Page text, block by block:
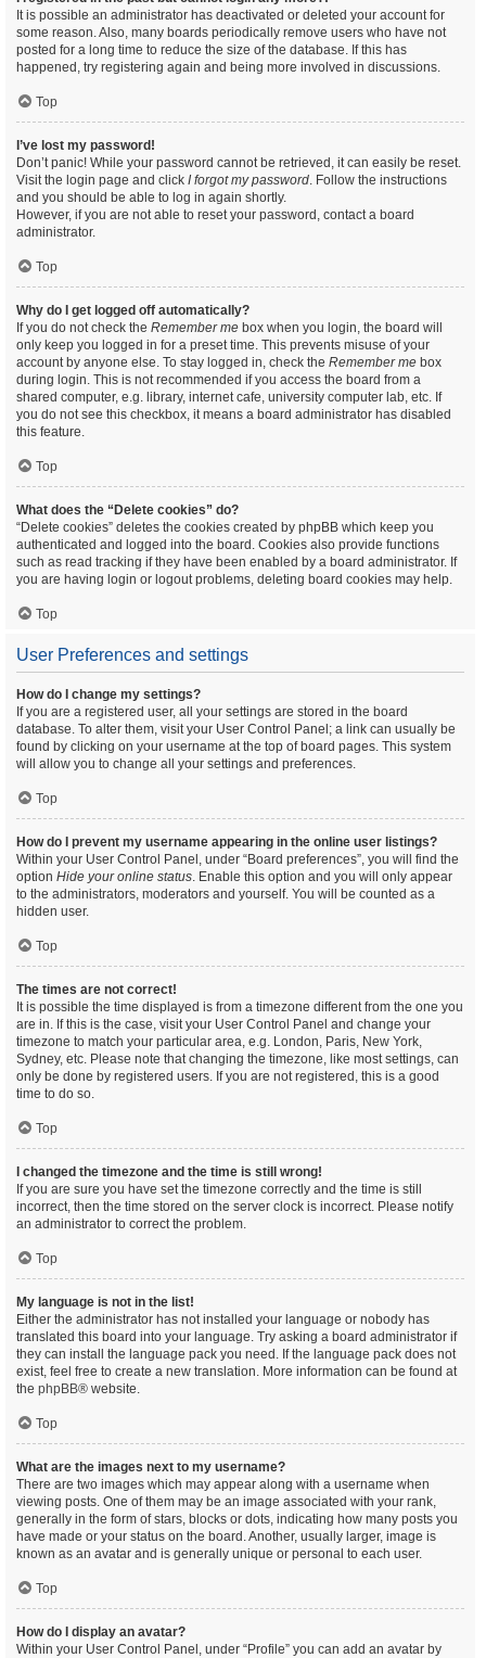
It is possible an administrator has deactivated or deleted your account for
some reason. Also, many boards periodically remove users who have not
posted for a long time to reduce the size of the database. If this has
happened, try registering again and being more involved in discussions.
Top
I’ve lost my password!
Don’t panic! While your password cannot be retrieved, it can easily be reset.
Visit the login page and click I forgot my password. Follow the instructions
and you should be able to log in again shortly.
However, if you are not able to reset your password, contact a board
administrator.
Top
Why do I get logged off automatically?
If you do not check the Remember me box when you login, the board will
only keep you logged in for a preset time. This prevents misuse of your
account by anyone else. To stay logged in, check the Remember me box
during login. This is not recommended if you access the board from a
shared computer, e.g. library, internet cafe, university computer lab, etc. If
you do not see this checkbox, it means a board administrator has disabled
this feature.
Top
What does the “Delete cookies” do?
“Delete cookies” deletes the cookies created by phpBB which keep you
authenticated and logged into the board. Cookies also provide functions
such as read tracking if they have been enabled by a board administrator. If
you are having login or logout problems, deleting board cookies may help.
Top
User Preferences and settings
How do I change my settings?
If you are a registered user, all your settings are stored in the board
database. To alter them, visit your User Control Panel; a link can usually be
found by clicking on your username at the top of board pages. This system
will allow you to change all your settings and preferences.
Top
How do I prevent my username appearing in the online user listings?
Within your User Control Panel, under “Board preferences”, you will find the
option Hide your online status. Enable this option and you will only appear
to the administrators, moderators and yourself. You will be counted as a
hidden user.
Top
The times are not correct!
It is possible the time displayed is from a timezone different from the one you
are in. If this is the case, visit your User Control Panel and change your
timezone to match your particular area, e.g. London, Paris, New York,
Sydney, etc. Please note that changing the timezone, like most settings, can
only be done by registered users. If you are not registered, this is a good
time to do so.
Top
I changed the timezone and the time is still wrong!
If you are sure you have set the timezone correctly and the time is still
incorrect, then the time stored on the server clock is incorrect. Please notify
an administrator to correct the problem.
Top
My language is not in the list!
Either the administrator has not installed your language or nobody has
translated this board into your language. Try asking a board administrator if
they can install the language pack you need. If the language pack does not
exist, feel free to create a new translation. More information can be found at
the phpBB® website.
Top
What are the images next to my username?
There are two images which may appear along with a username when
viewing posts. One of them may be an image associated with your rank,
generally in the form of stars, blocks or dots, indicating how many posts you
have made or your status on the board. Another, usually larger, image is
known as an avatar and is generally unique or personal to each user.
Top
How do I display an avatar?
Within your User Control Panel, under “Profile” you can add an avatar by